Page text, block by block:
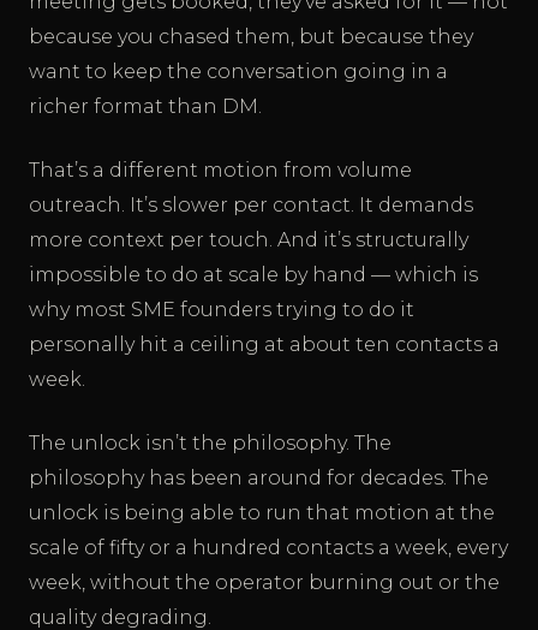
because you chased them, but because they
want to keep the conversation going in a
richer format than DM.
That’s a different motion from volume
outreach. It’s slower per contact. It demands
more context per touch. And it’s structurally
impossible to do at scale by hand — which is
why most SME founders trying to do it
personally hit a ceiling at about ten contacts a
week.
The unlock isn’t the philosophy. The
philosophy has been around for decades. The
unlock is being able to run that motion at the
scale of fifty or a hundred contacts a week, every
week, without the operator burning out or the
quality degrading.